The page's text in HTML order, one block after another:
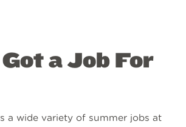
Got a Job For
a wide variety of summer jobs at